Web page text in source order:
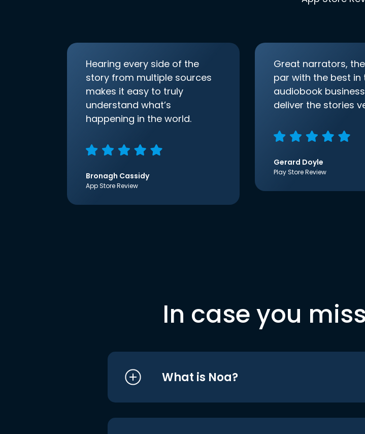
Hearing every side of the
story from multiple sources
makes it easy to truly
understand what’s
happening in the world.
Bronagh Cassidy
App Store Review
Great narrators,
par with the best in
audiobook
deliver the stories
Gerard Doyle
Play Store Review
In case you
What is Noa?